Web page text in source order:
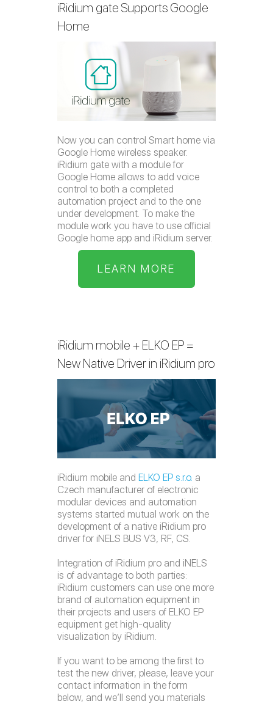
iRidium gate Supports Google
Home
Now you can control Smart home via
Google Home wireless speaker.
iRidium gate with a module for
Google Home allows to add voice
control to both a completed
automation project and to the one
under development. To make the
module work you have to use official
Google home app and iRidium server.
LEARN MORE
iRidium mobile + ELKO EP =
New Native Driver in iRidium pro
iRidium mobile and ELKO EP s.r.o. a
Czech manufacturer of electronic
modular devices and automation
systems started mutual work on the
development of a native iRidium pro
driver for iNELS BUS V3, RF, CS.
Integration of iRidium pro and iNELS
is of advantage to both parties:
iRidium customers can use one more
brand of automation equipment in
their projects and users of ELKO EP
equipment get high-quality
visualization by iRidium.
If you want to be among the first to
test the new driver, please, leave your
contact information in the form
below, and we’ll send you materials